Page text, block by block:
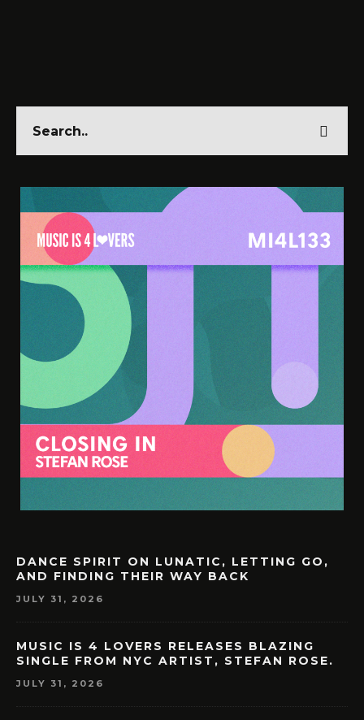
DANCE SPIRIT ON LUNATIC, LETTING GO,
AND FINDING THEIR WAY BACK
JULY 31, 2026
MUSIC IS 4 LOVERS RELEASES BLAZING
SINGLE FROM NYC ARTIST, STEFAN ROSE.
JULY 31, 2026